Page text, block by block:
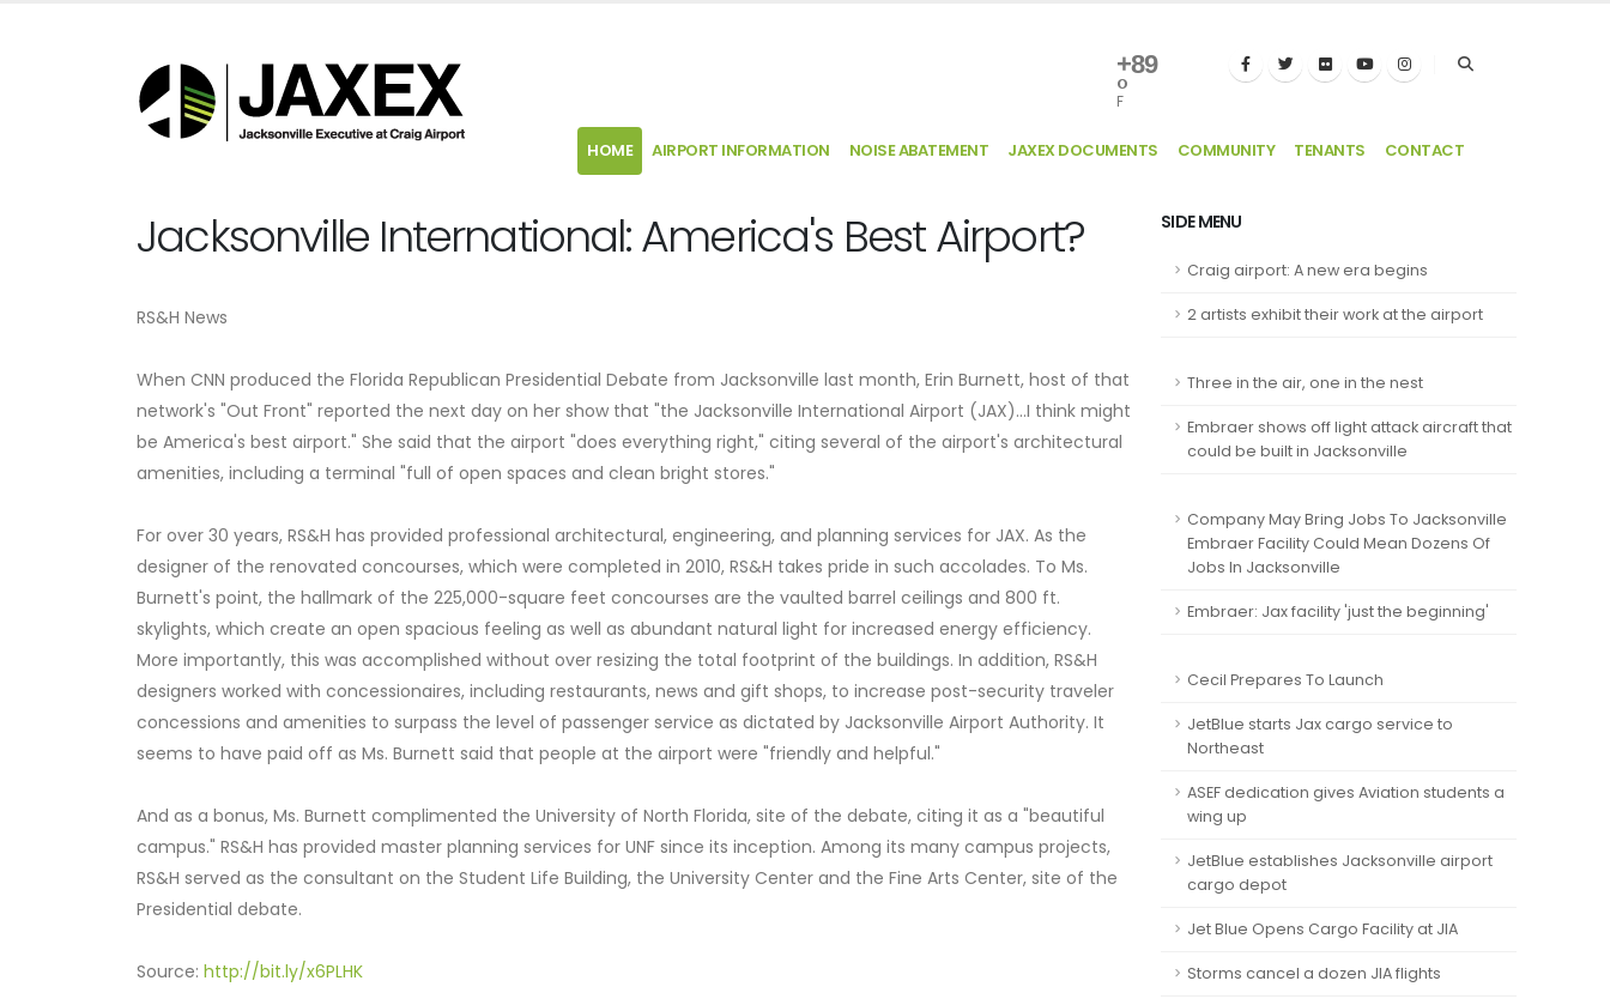
+89
°
F
HOME AIRPORT INFORMATION NOISE ABATEMENT JAXEX DOCUMENTS COMMUNITY TENANTS CONTACT
Jacksonville International: America's Best Airport?
RS&H News
When CNN produced the Florida Republican Presidential Debate from Jacksonville last month, Erin Burnett, host of that
network's "Out Front" reported the next day on her show that "the Jacksonville International Airport (JAX)…I think might
be America's best airport." She said that the airport "does everything right," citing several of the airport's architectural
amenities, including a terminal "full of open spaces and clean bright stores."
For over 30 years, RS&H has provided professional architectural, engineering, and planning services for JAX. As the
designer of the renovated concourses, which were completed in 2010, RS&H takes pride in such accolades. To Ms.
Burnett's point, the hallmark of the 225,000-square feet concourses are the vaulted barrel ceilings and 800 ft.
skylights, which create an open spacious feeling as well as abundant natural light for increased energy efficiency.
More importantly, this was accomplished without over resizing the total footprint of the buildings. In addition, RS&H
designers worked with concessionaires, including restaurants, news and gift shops, to increase post-security traveler
concessions and amenities to surpass the level of passenger service as dictated by Jacksonville Airport Authority. It
seems to have paid off as Ms. Burnett said that people at the airport were "friendly and helpful."
And as a bonus, Ms. Burnett complimented the University of North Florida, site of the debate, citing it as a "beautiful
campus." RS&H has provided master planning services for UNF since its inception. Among its many campus projects,
RS&H served as the consultant on the Student Life Building, the University Center and the Fine Arts Center, site of the
Presidential debate.
Source: http://bit.ly/x6PLHK
SIDE MENU
Craig airport: A new era begins
2 artists exhibit their work at the airport
Three in the air, one in the nest
Embraer shows off light attack aircraft that
could be built in Jacksonville
Company May Bring Jobs To Jacksonville
Embraer Facility Could Mean Dozens Of
Jobs In Jacksonville
Embraer: Jax facility 'just the beginning'
Cecil Prepares To Launch
JetBlue starts Jax cargo service to
Northeast
ASEF dedication gives Aviation students a
wing up
JetBlue establishes Jacksonville airport
cargo depot
Jet Blue Opens Cargo Facility at JIA
Storms cancel a dozen JIA flights